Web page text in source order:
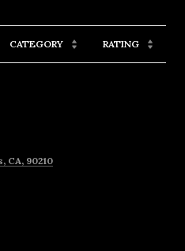
CATEGORY RATING
CA, 90210